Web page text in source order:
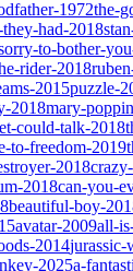
1972the-
had-2018
to-bother-
rider-2018
2015puzzle-
2018mary-
could-talk-2018
to-freedom-2019
2018
2018can-you-
beautiful-boy-
avatar-2009all-
2014jurassic-
2025a-